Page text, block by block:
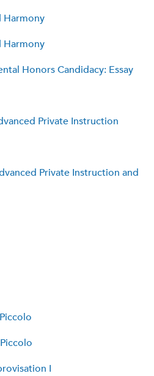
Harmony
Harmony
Honors Candidacy: Essay
Private Instruction
Private Instruction and
I